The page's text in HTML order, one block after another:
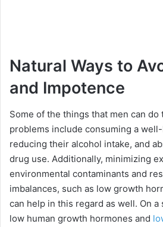
Natural Ways to
and Impotence
Some of the things that men can
problems include consuming a
reducing their alcohol intake, and
drug use. Additionally, minimizing
environmental contaminants and
imbalances, such as low growth
can help in this regard as well. On
low human growth hormones and